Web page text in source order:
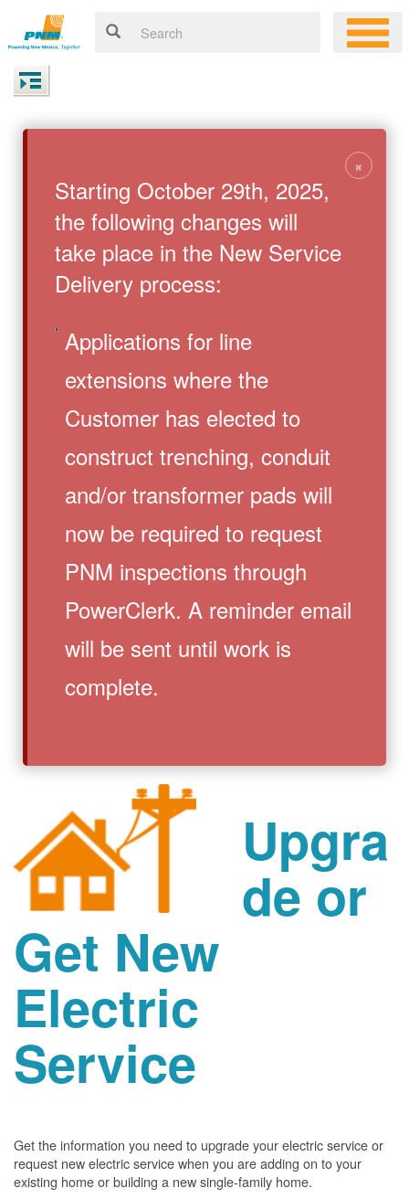
Starting October 29th, 2025,
the following changes will
take place in the New Service
Delivery process:
Applications for line
extensions where the
Customer has elected to
construct trenching, conduit
and/or transformer pads will
now be required to request
PNM inspections through
PowerClerk. A reminder email
will be sent until work is
complete.
×
Upgra
de or
Get New
Electric
Service
Get the information you need to upgrade your electric service or
request new electric service when you are adding on to your
existing home or building a new single-family home.